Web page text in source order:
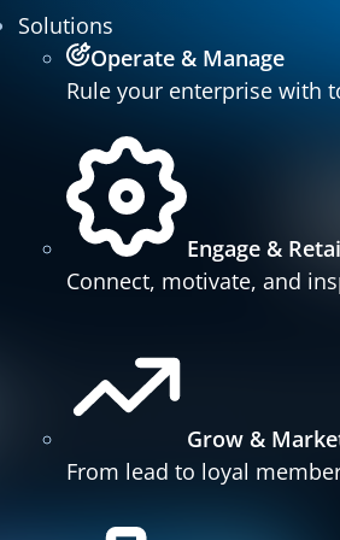
Solutions
Operate & Manage
Rule your enterprise with
Engage &
Connect, motivate, and
Grow &
From lead to loyal
Press Releases Customer Stories